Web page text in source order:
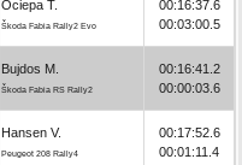
Ociepa T.
Škoda Fabia Rally2 Evo
00:16:37.6
00:03:00.5
Bujdos M.
Škoda Fabia RS Rally2
00:16:41.2
00:00:03.6
Hansen V.
Peugeot 208 Rally4
00:17:52.6
00:01:11.4